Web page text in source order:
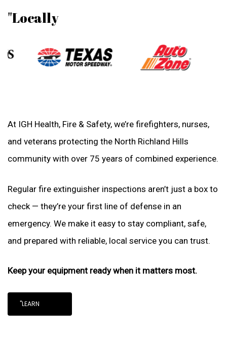
"Locally
At IGH Health, Fire & Safety, we’re firefighters, nurses,
and veterans protecting the North Richland Hills
community with over 75 years of combined experience.
Regular fire extinguisher inspections aren’t just a box to
check — they’re your first line of defense in an
emergency. We make it easy to stay compliant, safe,
and prepared with reliable, local service you can trust.
Keep your equipment ready when it matters most.
"LEARN